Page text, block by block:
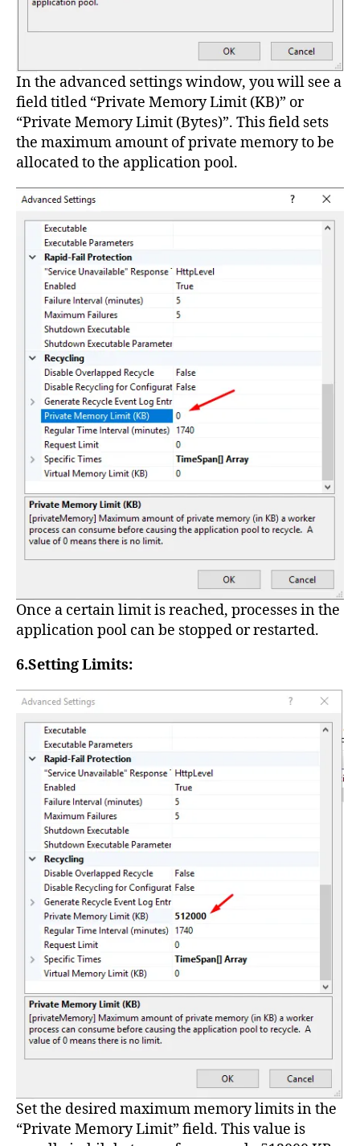
In the advanced settings window, you will see a
field titled “Private Memory Limit (KB)” or
“Private Memory Limit (Bytes)”. This field sets
the maximum amount of private memory to be
allocated to the application pool.
Once a certain limit is reached, processes in the
application pool can be stopped or restarted.
6.Setting Limits:
Set the desired maximum memory limits in the
“Private Memory Limit” field. This value is